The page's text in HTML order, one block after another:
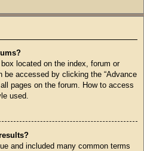
located on the index, forum or
be accessed by clicking the “Advance
pages on the forum. How to access
used.
and included many common terms